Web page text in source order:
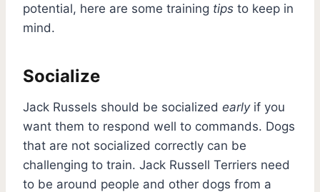
potential, here are some training tips to keep in
mind.
Socialize
Jack Russels should be socialized earlyif you
want them to respond well to commands. Dogs
that are not socialized correctly can be
challenging to train. Jack Russell Terriers need
to be around people and other dogs from a